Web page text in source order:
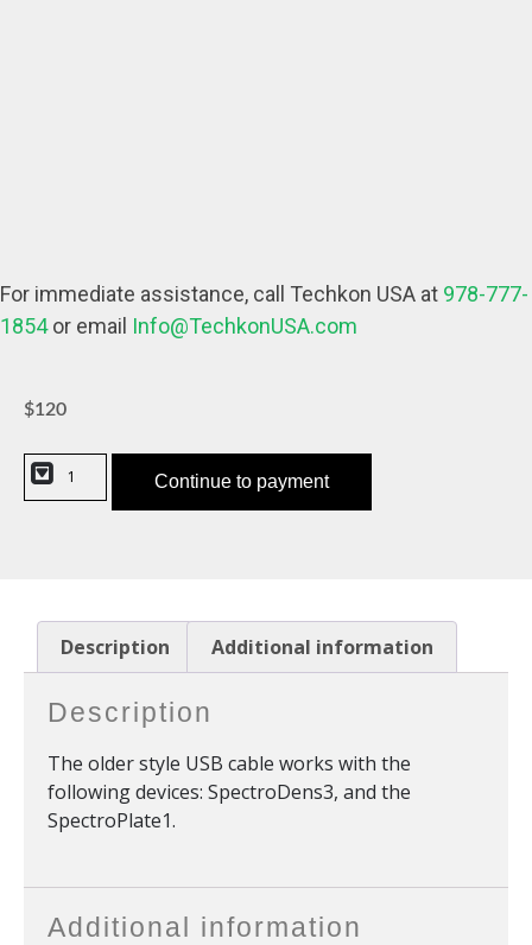
For immediate assistance, call Techkon USA at 978-777-
1854or email Info@TechkonUSA.com
$120
Continue to payment
Description Additional information
Description
The older style USB cable works with the
following devices: SpectroDens3, and the
SpectroPlate1.
Additional information